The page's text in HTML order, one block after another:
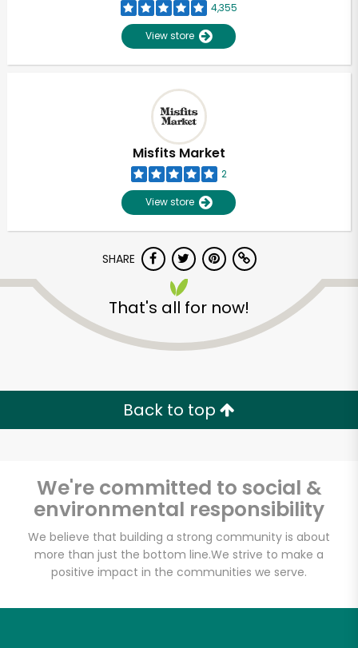
4,355
View store
Misfits Market
2
View store
SHARE
That's all for now!
Back to top
We're committed to social &
environmental responsibility
We believe that building a strong community is about
more than just the bottom line.We strive to make a
positive impact in the communities we serve.
Unlimited Free Delivery with
Zip code
Email address